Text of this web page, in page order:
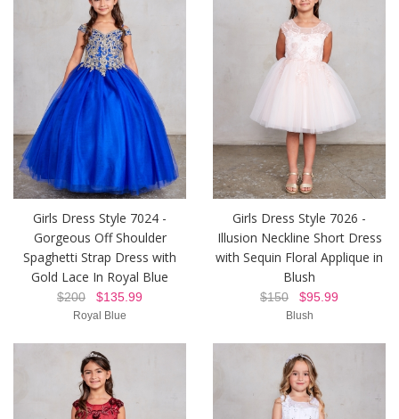
Girls Dress Style 7024 -
Gorgeous Off Shoulder
Spaghetti Strap Dress with
Gold Lace In Royal Blue
$200 $135.99
Royal Blue
Girls Dress Style 7026 -
Illusion Neckline Short Dress
with Sequin Floral Applique in
Blush
$150 $95.99
Blush